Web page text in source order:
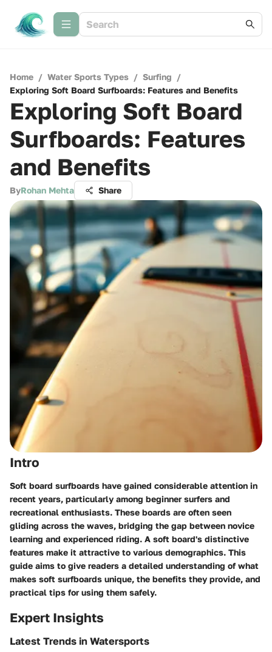
Home / Water Sports Types / Surfing /
Exploring Soft Board Surfboards: Features and Benefits
Exploring Soft Board
Surfboards: Features
and Benefits
ByRohan Mehta Share
Intro
Soft board surfboards have gained considerable attention in
recent years, particularly among beginner surfers and
recreational enthusiasts. These boards are often seen
gliding across the waves, bridging the gap between novice
learning and experienced riding. A soft board's distinctive
features make it attractive to various demographics. This
guide aims to give readers a detailed understanding of what
makes soft surfboards unique, the benefits they provide, and
practical tips for using them safely.
Expert Insights
Latest Trends in Watersports